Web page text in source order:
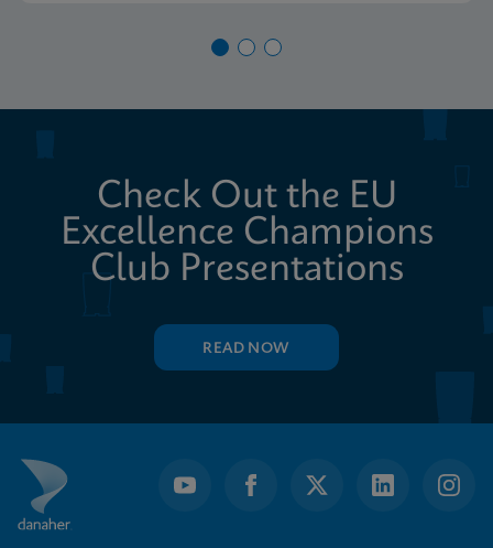
Check Out the EU
Excellence Champions
Club Presentations
READ NOW